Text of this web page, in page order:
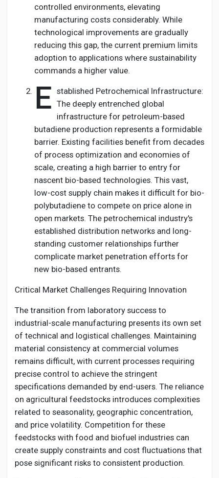
controlled environments, elevating
manufacturing costs considerably. While
technological improvements are gradually
reducing this gap, the current premium limits
adoption to applications where sustainability
commands a higher value.
E stablished Petrochemical Infrastructure:
The deeply entrenched global
infrastructure for petroleum-based
butadiene production represents a formidable
barrier. Existing facilities benefit from decades
of process optimization and economies of
scale, creating a high barrier to entry for
nascent bio-based technologies. This vast,
low-cost supply chain makes it difficult for bio-
polybutadiene to compete on price alone in
open markets. The petrochemical industry's
established distribution networks and long-
standing customer relationships further
complicate market penetration efforts for
new bio-based entrants.
Critical Market Challenges Requiring Innovation
The transition from laboratory success to
industrial-scale manufacturing presents its own set
of technical and logistical challenges. Maintaining
material consistency at commercial volumes
remains difficult, with current processes requiring
precise control to achieve the stringent
specifications demanded by end-users. The reliance
on agricultural feedstocks introduces complexities
related to seasonality, geographic concentration,
and price volatility. Competition for these
feedstocks with food and biofuel industries can
create supply constraints and cost fluctuations that
pose significant risks to consistent production.